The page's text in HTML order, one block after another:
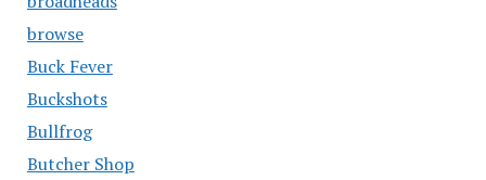
browse
Buck Fever
Buckshots
Bullfrog
Butcher Shop